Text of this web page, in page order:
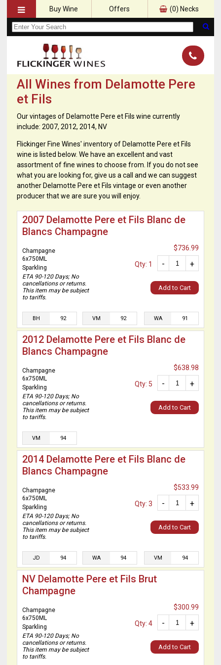
Buy Wine Offers (0) Necks
All Wines from Delamotte Pere
et Fils
Our vintages of Delamotte Pere et Fils wine currently
include: 2007, 2012, 2014, NV
Flickinger Fine Wines' inventory of Delamotte Pere et Fils
wine is listed below. We have an excellent and vast
assortment of fine wines to choose from. If you do not see
what you are looking for, give us a call and we can suggest
another Delamotte Pere et Fils vintage or even another
producer that we are sure you will enjoy.
2007 Delamotte Pere et Fils Blanc de
Blancs Champagne
Champagne
6x750ML
Sparkling
ETA 90-120 Days; No
cancellations or returns.
This item may be subject
to tariffs.
$736.99
+
-
Qty: 1
Add to Cart
BH 92 VM 92 WA 91
2012 Delamotte Pere et Fils Blanc de
Blancs Champagne
Champagne
6x750ML
Sparkling
ETA 90-120 Days; No
cancellations or returns.
This item may be subject
to tariffs.
$638.98
+
-
Qty: 5
Add to Cart
VM 94
2014 Delamotte Pere et Fils Blanc de
Blancs Champagne
Champagne
6x750ML
Sparkling
ETA 90-120 Days; No
cancellations or returns.
This item may be subject
to tariffs.
$533.99
+
-
Qty: 3
Add to Cart
JD 94 WA 94 VM 94
NV Delamotte Pere et Fils Brut
Champagne
Champagne
6x750ML
Sparkling
ETA 90-120 Days; No
cancellations or returns.
This item may be subject
to tariffs.
$300.99
+
-
Qty: 4
Add to Cart